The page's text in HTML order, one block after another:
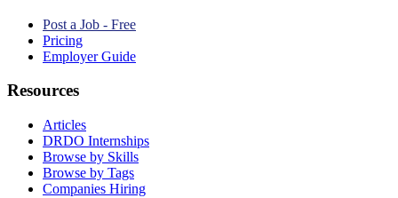
Post a Job - Free
Pricing
Employer Guide
Resources
Articles
DRDO Internships
Browse by Skills
Browse by Tags
Companies Hiring